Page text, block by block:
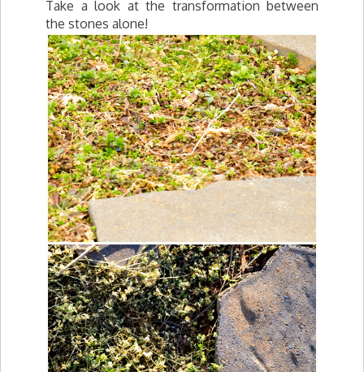
Take a look at the transformation between
the stones alone!